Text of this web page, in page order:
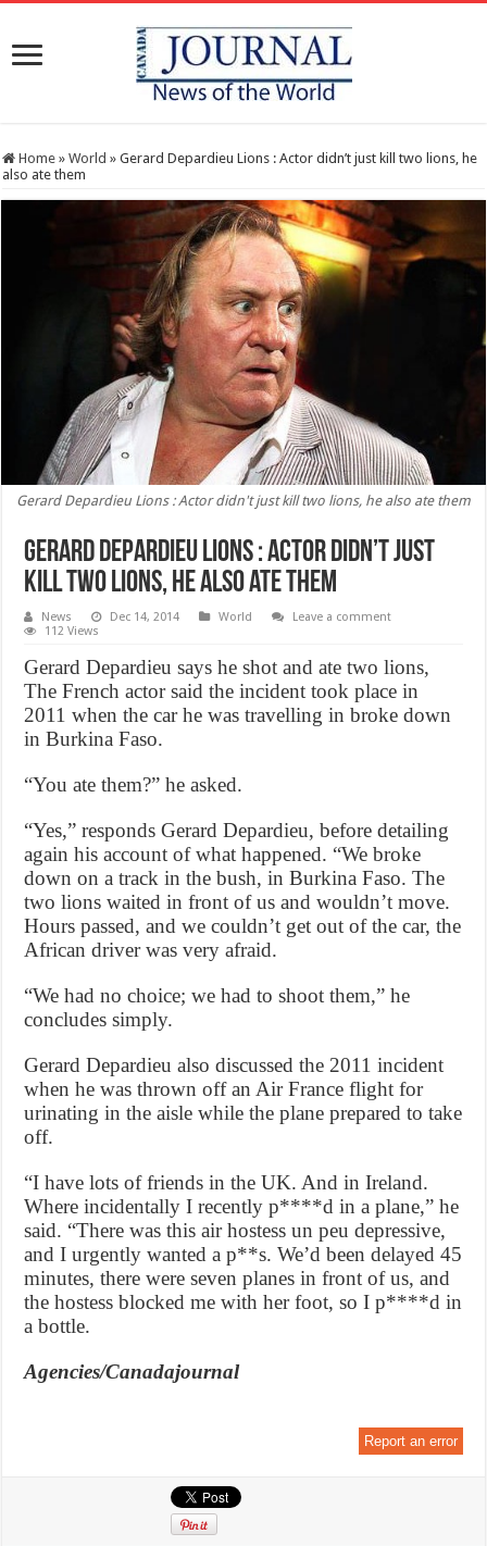
Home » World » Gerard Depardieu Lions : Actor didn’t just kill two lions, he
also ate them
Gerard Depardieu Lions : Actor didn't just kill two lions, he also ate them
Gerard Depardieu Lions : Actor didn’t just
kill two lions, he also ate them
News Dec 14, 2014 World
Leave a comment
112 Views
Gerard Depardieu says he shot and ate two lions,
The French actor said the incident took place in
2011 when the car he was travelling in broke down
in Burkina Faso.
“You ate them?” he asked.
“Yes,” responds Gerard Depardieu, before detailing
again his account of what happened. “We broke
down on a track in the bush, in Burkina Faso. The
two lions waited in front of us and wouldn’t move.
Hours passed, and we couldn’t get out of the car, the
African driver was very afraid.
“We had no choice; we had to shoot them,” he
concludes simply.
Gerard Depardieu also discussed the 2011 incident
when he was thrown off an Air France flight for
urinating in the aisle while the plane prepared to take
off.
“I have lots of friends in the UK. And in Ireland.
Where incidentally I recently p****d in a plane,” he
said. “There was this air hostess un peu depressive,
and I urgently wanted a p**s. We’d been delayed 45
minutes, there were seven planes in front of us, and
the hostess blocked me with her foot, so I p****d in
a bottle.
Agencies/Canadajournal
Report an error